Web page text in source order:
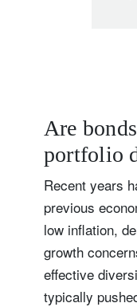
Are
portfolio
Recent years
previous
low inflation,
growth
effective
typically